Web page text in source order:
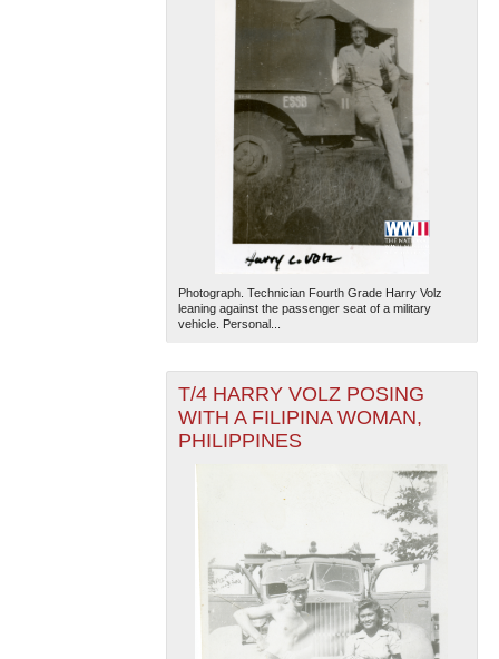
Photograph. Technician Fourth Grade Harry Volz
leaning against the passenger seat of a military
vehicle. Personal...
T/4 HARRY VOLZ POSING
WITH A FILIPINA WOMAN,
PHILIPPINES